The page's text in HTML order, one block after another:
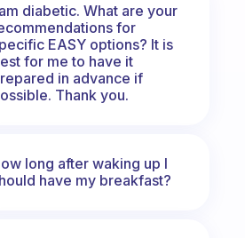
diabetic. What are your
for
EASY options? It is
for me to have it
in advance if
Thank you.
long after waking up I
have my breakfast?